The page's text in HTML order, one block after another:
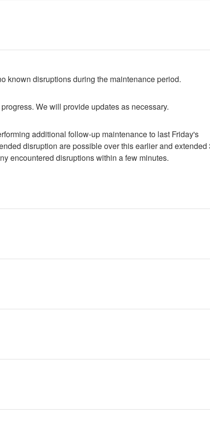
known disruptions during the maintenance period.
We will provide updates as necessary.
additional follow-up maintenance to last Friday's
disruption are possible over this earlier and extended
encountered disruptions within a few minutes.